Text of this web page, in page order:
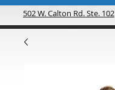
502 W. Calton Rd. Ste. 102